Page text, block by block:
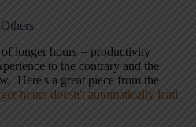
longer hours = productivity
to the contrary and the
Here's a great piece from the
hours doesn't automatically lead